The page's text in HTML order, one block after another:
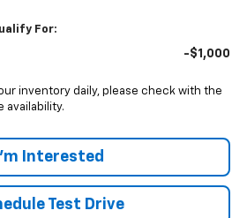
For:
-$1,000
inventory daily, please check with the
availability.
I'm Interested
Test Drive